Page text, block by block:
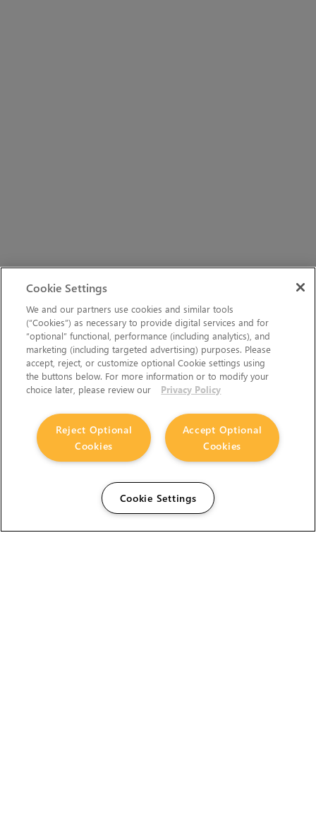
Cookie Settings
We and our partners use cookies and similar tools
(“Cookies”) as necessary to provide digital services and for
“optional” functional, performance (including analytics), and
marketing (including targeted advertising) purposes. Please
accept, reject, or customize optional Cookie settings using
the buttons below. For more information or to modify your
choice later, please review our
Privacy Policy
Accept Optional
Cookies
Reject Optional
Cookies
Cookie Settings